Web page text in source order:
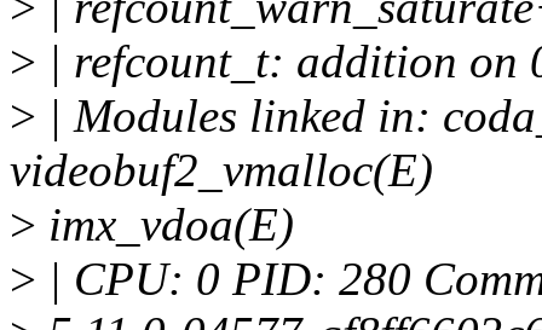
> | refcount_t: addition on
> | Modules linked in:
videobuf2_vmalloc(E)
> imx_vdoa(E)
> | CPU: 0 PID: 280